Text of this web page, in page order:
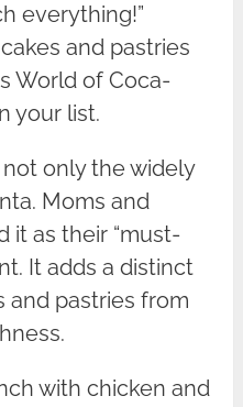
everything!”
and pastries
World of Coca-
your list.
only the widely
Moms and
it as their “must-
It adds a distinct
and pastries from
with chicken and